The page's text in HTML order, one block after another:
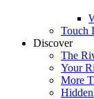
Touch
Discover
The
Your
More